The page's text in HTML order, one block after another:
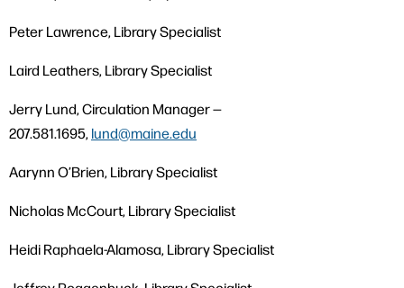
Peter Lawrence, Library Specialist
Laird Leathers, Library Specialist
Jerry Lund, Circulation Manager —
207.581.1695, lund@maine.edu
Aarynn O’Brien, Library Specialist
Nicholas McCourt, Library Specialist
Heidi Raphaela-Alamosa, Library Specialist